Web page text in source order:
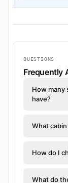
QUESTIONS
Frequently
How many
have?
What
How do I
What do